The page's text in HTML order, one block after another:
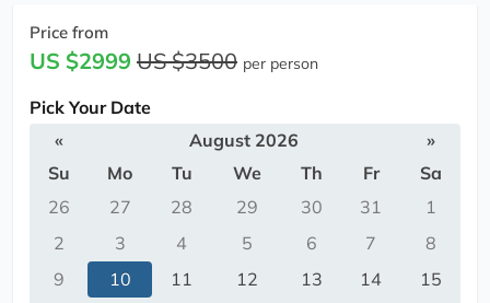
Price from
US $2999 US $3500 per person
Pick Your Date
«
August 2026
»
Su
Mo Tu We Th Fr
Sa
26
27 28 29 30 31
1
2
3 4 5 6 7
8
9
10 11 12 13 14
15